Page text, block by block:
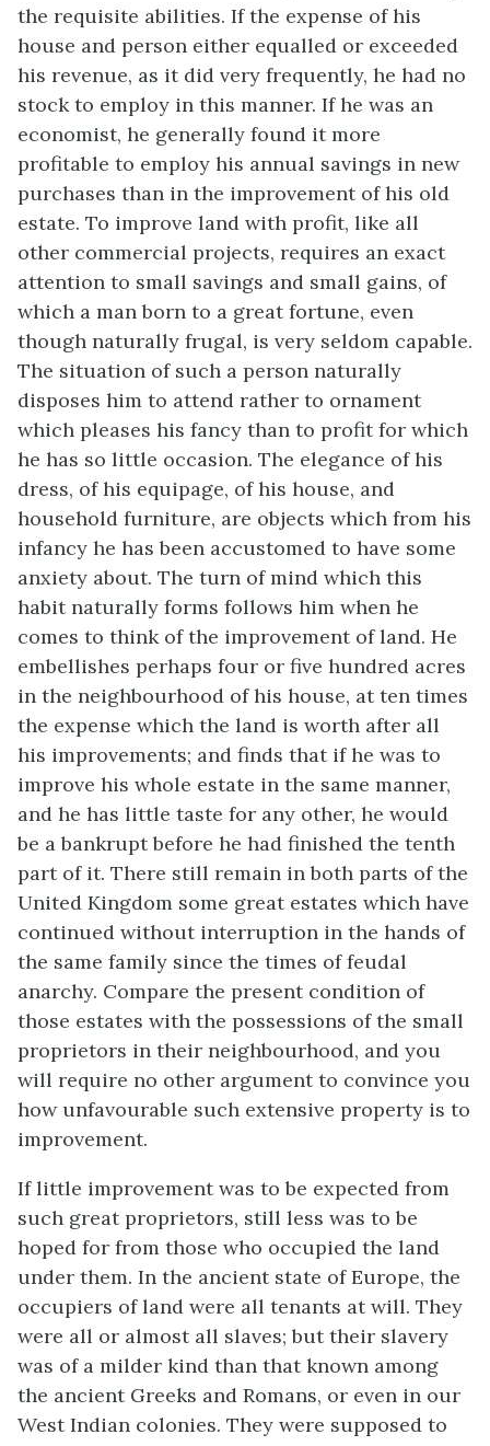
the requisite abilities. If the expense of his
house and person either equalled or exceeded
his revenue, as it did very frequently, he had no
stock to employ in this manner. If he was an
economist, he generally found it more
profitable to employ his annual savings in new
purchases than in the improvement of his old
estate. To improve land with profit, like all
other commercial projects, requires an exact
attention to small savings and small gains, of
which a man born to a great fortune, even
though naturally frugal, is very seldom capable.
The situation of such a person naturally
disposes him to attend rather to ornament
which pleases his fancy than to profit for which
he has so little occasion. The elegance of his
dress, of his equipage, of his house, and
household furniture, are objects which from his
infancy he has been accustomed to have some
anxiety about. The turn of mind which this
habit naturally forms follows him when he
comes to think of the improvement of land. He
embellishes perhaps four or five hundred acres
in the neighbourhood of his house, at ten times
the expense which the land is worth after all
his improvements; and finds that if he was to
improve his whole estate in the same manner,
and he has little taste for any other, he would
be a bankrupt before he had finished the tenth
part of it. There still remain in both parts of the
United Kingdom some great estates which have
continued without interruption in the hands of
the same family since the times of feudal
anarchy. Compare the present condition of
those estates with the possessions of the small
proprietors in their neighbourhood, and you
will require no other argument to convince you
how unfavourable such extensive property is to
improvement.
If little improvement was to be expected from
such great proprietors, still less was to be
hoped for from those who occupied the land
under them. In the ancient state of Europe, the
occupiers of land were all tenants at will. They
were all or almost all slaves; but their slavery
was of a milder kind than that known among
the ancient Greeks and Romans, or even in our
West Indian colonies. They were supposed to